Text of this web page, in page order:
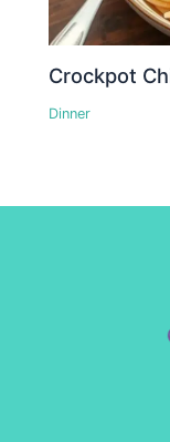
Crockpot
Dinner